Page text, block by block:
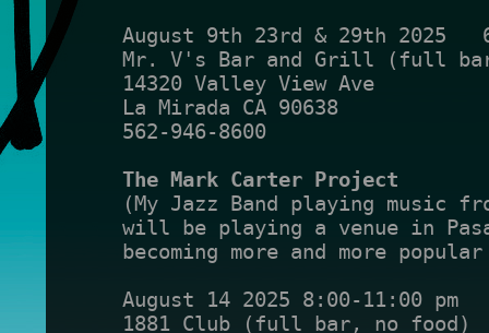
August 9th 23rd & 29th 2025
Mr. V's Bar and Grill (full
14320 Valley View Ave
La Mirada CA 90638
562-946-8600
The Mark Carter Project
(My Jazz Band playing music
will be playing a venue in
becoming more and more
August 14 2025 8:00-11:00 pm
1881 Club (full bar, no food)